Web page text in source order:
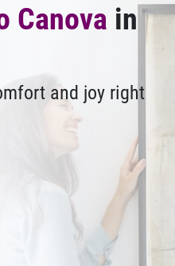
Canova in
and joy right